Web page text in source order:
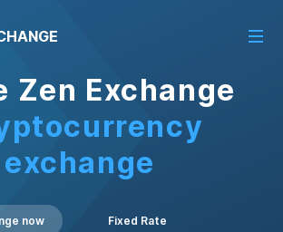
Zen Exchange
exchange
now Fixed Rate